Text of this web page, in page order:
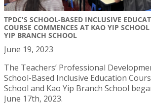
TPDC'S SCHOOL-BASED INCLUSIVE
COURSE COMMENCES AT KAO YIP
YIP BRANCH SCHOOL
June 19, 2023
The Teachers’ Professional
School-Based Inclusive Education
School and Kao Yip Branch School
June 17th, 2023.